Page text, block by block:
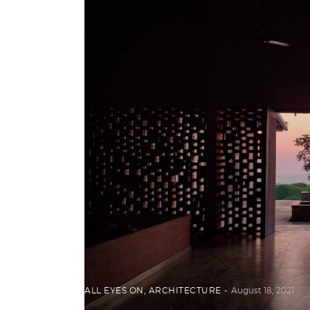
ALL EYES ON, ARCHITECTURE August 18, 2021